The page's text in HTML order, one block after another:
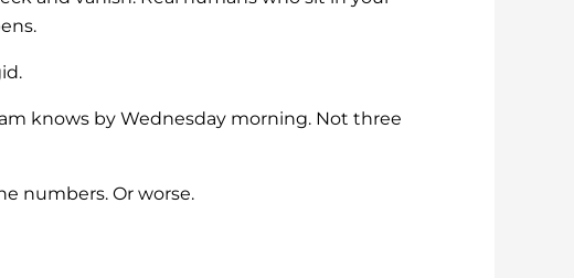
knows by Wednesday morning. Not three
numbers. Or worse.